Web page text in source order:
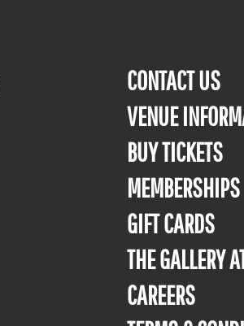
CONTACT US
VENUE
BUY TICKETS
MEMBERSHIPS
GIFT CARDS
THE GALLERY
CAREERS